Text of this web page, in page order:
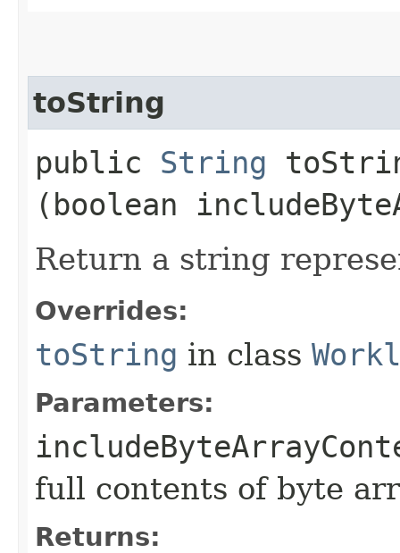
toString
public String
(boolean
Return a string
Overrides:
toString in class
Parameters:
full contents of byte
Returns: